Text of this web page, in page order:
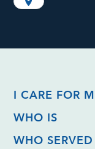
I CARE FOR
WHO IS
WHO